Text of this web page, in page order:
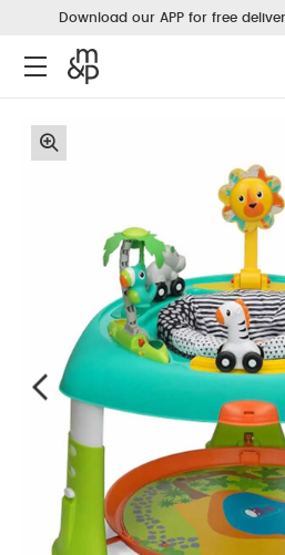
Download our APP for free